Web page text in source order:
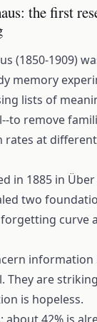
the first
(1850-1909)
memory
lists of
to remove
rates at
in 1885 in
two
forgetting curve
information
They are
is hopeless.